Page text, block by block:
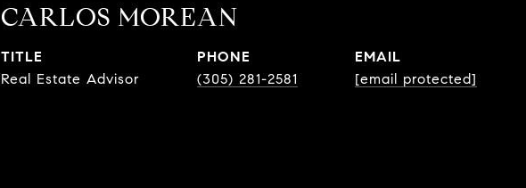
CARLOS MOREAN
TITLE
Real Estate Advisor
PHONE
(305) 281-2581
EMAIL
[email protected]